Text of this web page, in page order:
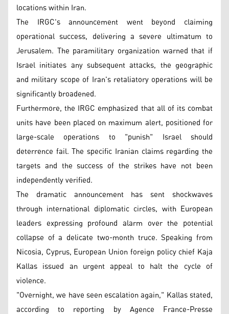
locations within Iran.
The IRGC's announcement went beyond claiming
operational success, delivering a severe ultimatum to
Jerusalem. The paramilitary organization warned that if
Israel initiates any subsequent attacks, the geographic
and military scope of Iran's retaliatory operations will be
significantly broadened.
Furthermore, the IRGC emphasized that all of its combat
units have been placed on maximum alert, positioned for
large-scale operations to "punish" Israel should
deterrence fail. The specific Iranian claims regarding the
targets and the success of the strikes have not been
independently verified.
The dramatic announcement has sent shockwaves
through international diplomatic circles, with European
leaders expressing profound alarm over the potential
collapse of a delicate two-month truce. Speaking from
Nicosia, Cyprus, European Union foreign policy chief Kaja
Kallas issued an urgent appeal to halt the cycle of
violence.
"Overnight, we have seen escalation again," Kallas stated,
according to reporting by Agence France-Presse